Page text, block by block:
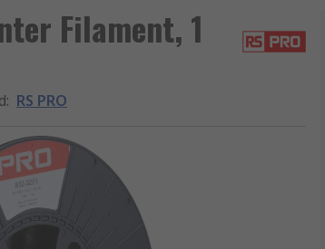
Filament, 1
: RS PRO